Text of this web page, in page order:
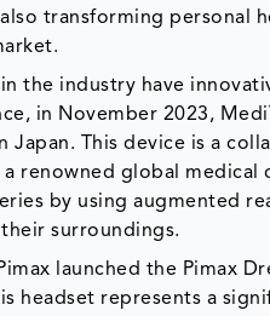
transforming personal
the industry have
in November 2023,
Japan. This device is a
renowned global medical
by using augmented
surroundings.
launched the Pimax
headset represents a